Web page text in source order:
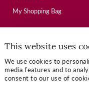
This website uses
We use cookies to
media features and to
consent to our use of
My Shopping Bag
USEFUL LINKS
Mallory Journal
Token Gifts